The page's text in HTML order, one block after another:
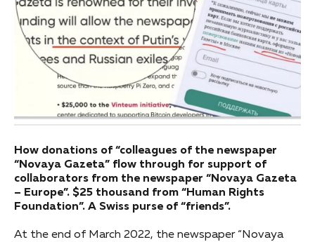
How donations of “colleagues of the newspaper
“Novaya Gazeta” flow through for support of
collaborators from the newspaper “Novaya Gazeta
– Europe”. $25 thousand from “Human Rights
Foundation”. A Swiss purse of “friends”.
At the end of March 2022, the newspaper “Novaya